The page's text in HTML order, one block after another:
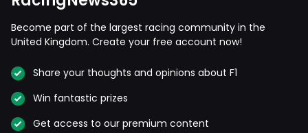
Become part of the largest racing community in the
United Kingdom. Create your free account now!
Share your thoughts and opinions about F1
Win fantastic prizes
Get access to our premium content